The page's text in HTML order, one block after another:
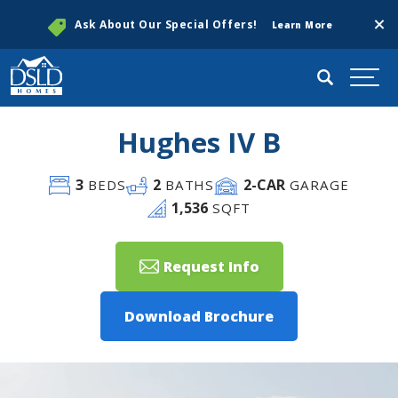
Ask About Our Special Offers! Learn More
Search
Hughes IV B
3BEDS 2 BATHS 2-CAR GARAGE
1,536 SQFT
Request Info
Download Brochure